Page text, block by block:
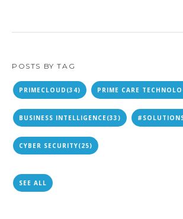
POSTS BY TAG
PRIMECLOUD (34) PRIME CARE
BUSINESS INTELLIGENCE(33)
CYBER SECURITY(25)
SEE ALL